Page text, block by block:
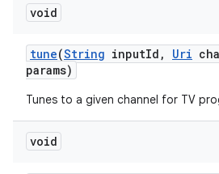
void
tune(String inputId , Uri
params)
Tunes to a given channel for TV
void